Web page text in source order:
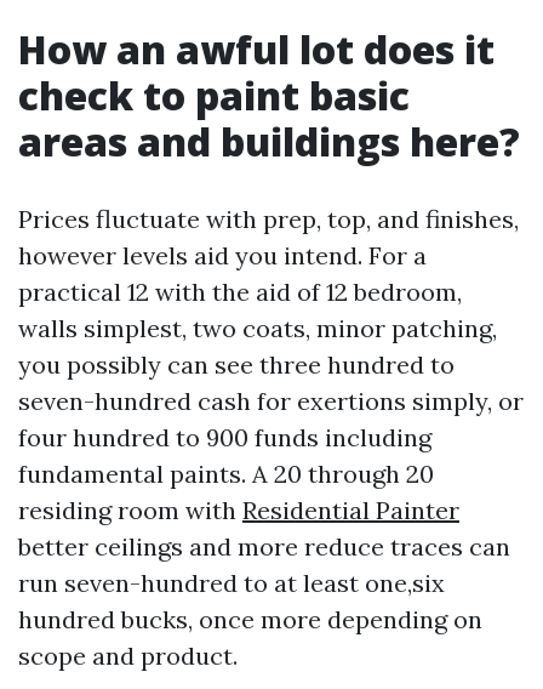
How an awful lot does it
check to paint basic
areas and buildings here?
Prices fluctuate with prep, top, and finishes,
however levels aid you intend. For a
practical 12 with the aid of 12 bedroom,
walls simplest, two coats, minor patching,
you possibly can see three hundred to
seven-hundred cash for exertions simply, or
four hundred to 900 funds including
fundamental paints. A 20 through 20
residing room with Residential Painter
better ceilings and more reduce traces can
run seven-hundred to at least one,six
hundred bucks, once more depending on
scope and product.